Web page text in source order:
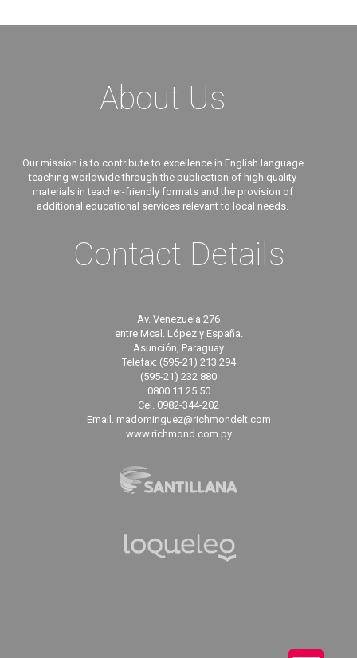
About Us
Our mission is to contribute to excellence in English language
teaching worldwide through the publication of high quality
materials in teacher-friendly formats and the provision of
additional educational services relevant to local needs.
Contact Details
Av. Venezuela 276
entre Mcal. López y España.
Asunción, Paraguay
Telefax: (595-21) 213 294
(595-21) 232 880
0800 11 25 50
Cel. 0982-344-202
Email. madominguez@richmondelt.com
www.richmond.com.py